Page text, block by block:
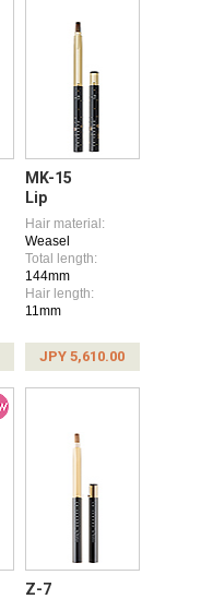
MK-15
Lip
Hair material:
Weasel
Total length:
144mm
Hair length:
11mm
JPY 5,610.00
Z-7